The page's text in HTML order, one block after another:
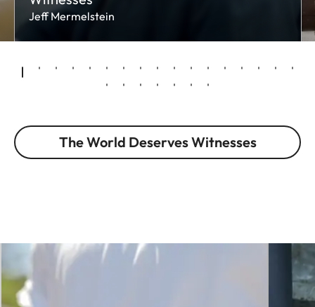
Jeff Mermelstein
The World Deserves Witnesses